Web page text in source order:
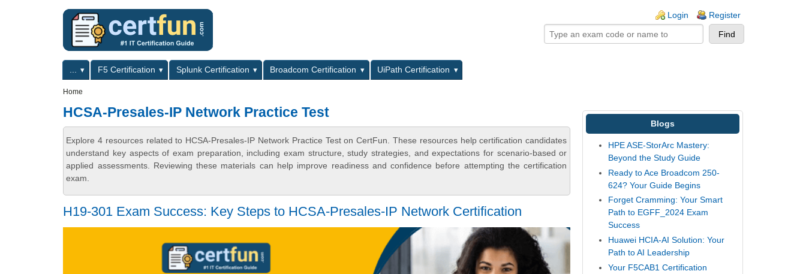
Login Register
Primary menuF5 Certification Splunk Certification Broadcom Certification
UiPath Certification
Home
HCSA-Presales-IP Network Practice Test
Explore 4 resources related to HCSA-Presales-IP Network Practice Test on CertFun. These resources help certification candidates
understand key aspects of exam preparation, including exam structure, study strategies, and expectations for scenario-based or
applied assessments. Reviewing these materials can help improve readiness and confidence before attempting the certification
exam.
H19-301 Exam Success: Key Steps to HCSA-Presales-IP Network Certification
Blogs
HPE ASE-StorArc Mastery:
Beyond the Study Guide
Ready to Ace Broadcom 250-
624? Your Guide Begins
Forget Cramming: Your Smart
Path to EGFF_2024 Exam
Success
Huawei HCIA-AI Solution: Your
Path to AI Leadership
Your F5CAB1 Certification